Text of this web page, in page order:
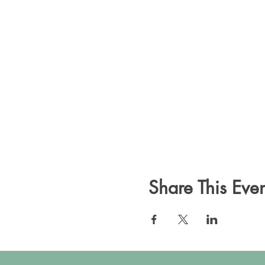
Share This